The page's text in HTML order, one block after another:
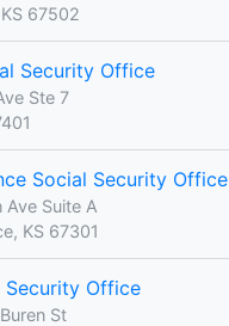
67502
Security Office
Ste 7
Social Security Office
Ave Suite A
KS 67301
Security Office
St